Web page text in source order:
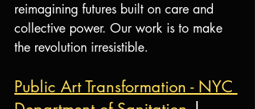
reimagining futures built on care and
collective power. Our work is to make
the revolution irresistible.
Public Art Transformation - NYC